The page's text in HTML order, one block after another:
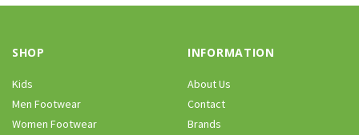
SHOP
Kids
Men Footwear
Women Footwear
INFORMATION
About Us
Contact
Brands